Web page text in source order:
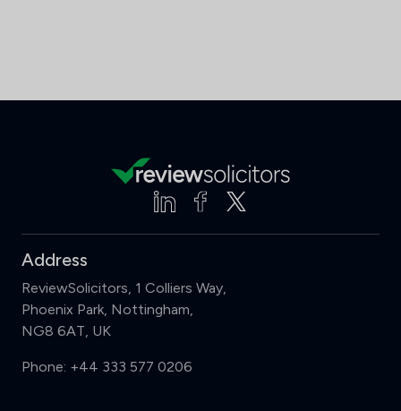
Address
ReviewSolicitors, 1 Colliers Way,
Phoenix Park, Nottingham,
NG8 6AT, UK
Phone: +44 333 577 0206